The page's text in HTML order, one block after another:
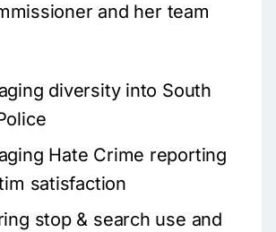
and her team
diversity into South
Hate Crime reporting
satisfaction
stop & search use and